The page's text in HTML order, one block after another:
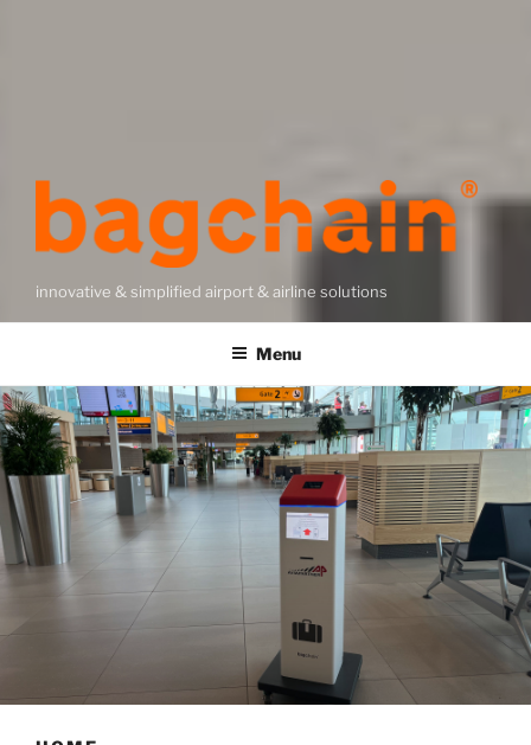
innovative & simplified airport & airline solutions
Menu